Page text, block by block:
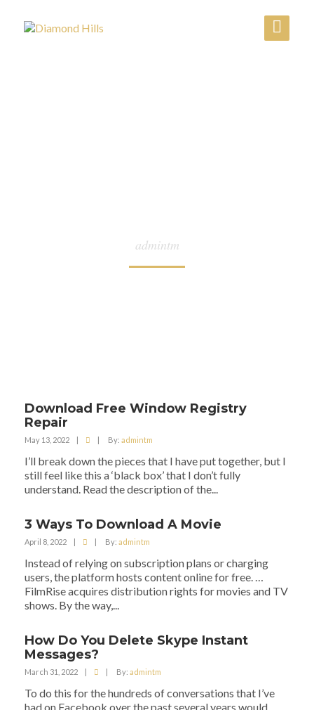
admintm
Download Free Window Registry
Repair
May 13, 2022 | | By: admintm
I’ll break down the pieces that I have put together, but I
still feel like this a ‘black box’ that I don’t fully
understand. Read the description of the...
3 Ways To Download A Movie
April 8, 2022 | | By: admintm
Instead of relying on subscription plans or charging
users, the platform hosts content online for free. …
FilmRise acquires distribution rights for movies and TV
shows. By the way,...
How Do You Delete Skype Instant
Messages?
March 31, 2022 | | By: admintm
To do this for the hundreds of conversations that I’ve
had on Facebook over the past several years would